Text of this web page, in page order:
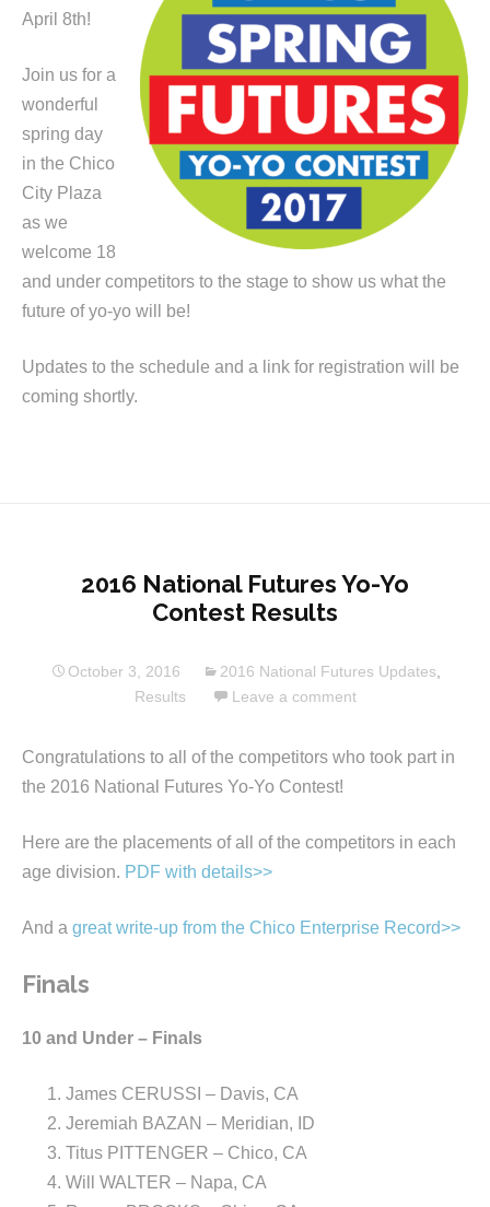
April 8th!
Join us for a
wonderful
spring day
in the Chico
City Plaza
as we
welcome 18
and under competitors to the stage to show us what the
future of yo-yo will be!
Updates to the schedule and a link for registration will be
coming shortly.
2016 National Futures Yo-Yo
Contest Results
October 3, 2016 2016 National Futures Updates
Results
Leave a comment
Congratulations to all of the competitors who took part in
the 2016 National Futures Yo-Yo Contest!
Here are the placements of all of the competitors in each
age division. PDF with details>>
And a great write-up from the Chico Enterprise Record>>
Finals
10 and Under – Finals
James CERUSSI – Davis, CA
Jeremiah BAZAN – Meridian, ID
Titus PITTENGER – Chico, CA
Will WALTER – Napa, CA